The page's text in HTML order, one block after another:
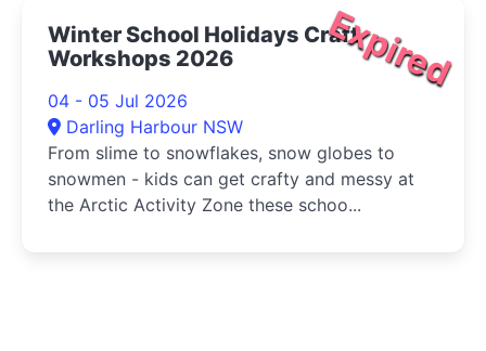
Expired
Winter School Holidays Craft
Workshops 2026
04 - 05 Jul 2026
Darling Harbour NSW
From slime to snowflakes, snow globes to
snowmen - kids can get crafty and messy at
the Arctic Activity Zone these schoo...